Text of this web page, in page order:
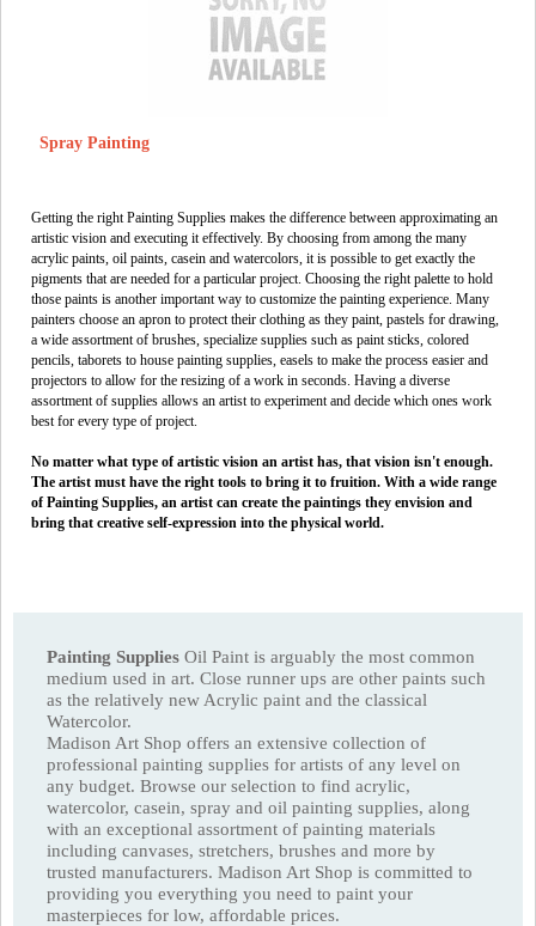
Spray Painting
Getting the right Painting Supplies makes the difference between approximating an
artistic vision and executing it effectively. By choosing from among the many
acrylic paints, oil paints, casein and watercolors, it is possible to get exactly the
pigments that are needed for a particular project. Choosing the right palette to hold
those paints is another important way to customize the painting experience. Many
painters choose an apron to protect their clothing as they paint, pastels for drawing,
a wide assortment of brushes, specialize supplies such as paint sticks, colored
pencils, taborets to house painting supplies, easels to make the process easier and
projectors to allow for the resizing of a work in seconds. Having a diverse
assortment of supplies allows an artist to experiment and decide which ones work
best for every type of project.
No matter what type of artistic vision an artist has, that vision isn't enough.
The artist must have the right tools to bring it to fruition. With a wide range
of Painting Supplies, an artist can create the paintings they envision and
bring that creative self-expression into the physical world.
Painting Supplies Oil Paint is arguably the most common
medium used in art. Close runner ups are other paints such
as the relatively new Acrylic paint and the classical
Watercolor.
Madison Art Shop offers an extensive collection of
professional painting supplies for artists of any level on
any budget. Browse our selection to find acrylic,
watercolor, casein, spray and oil painting supplies, along
with an exceptional assortment of painting materials
including canvases, stretchers, brushes and more by
trusted manufacturers. Madison Art Shop is committed to
providing you everything you need to paint your
masterpieces for low, affordable prices.